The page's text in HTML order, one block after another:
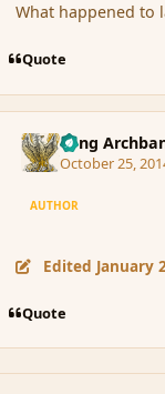
What happened to
Quote
Fang
October 25,
AUTHOR
Edited January
Quote